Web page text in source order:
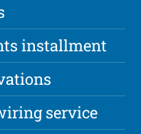
installment
service